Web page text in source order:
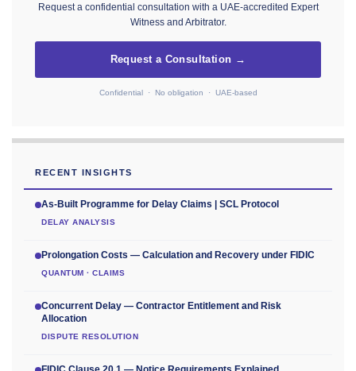
Request a confidential consultation with a UAE-accredited Expert
Witness and Arbitrator.
Request a Consultation →
Confidential · No obligation · UAE-based
RECENT INSIGHTS
As-Built Programme for Delay Claims | SCL Protocol
DELAY ANALYSIS
Prolongation Costs — Calculation and Recovery under FIDIC
QUANTUM · CLAIMS
Concurrent Delay — Contractor Entitlement and Risk
Allocation
DISPUTE RESOLUTION